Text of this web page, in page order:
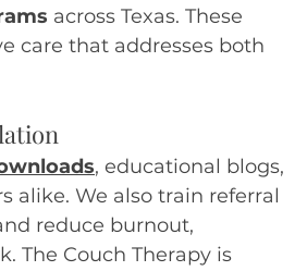
across Texas. These
care that addresses both
, educational blogs,
alike. We also train referral
reduce burnout,
The Couch Therapy is